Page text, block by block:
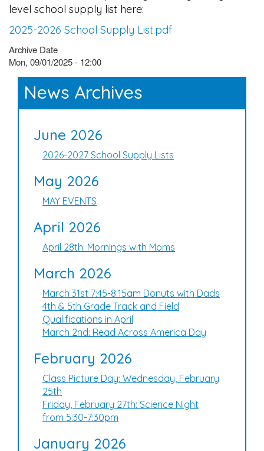
level school supply list here:
2025-2026 School Supply List.pdf
Archive Date
Mon, 09/01/2025 - 12:00
News Archives
June 2026
2026-2027 School Supply Lists
May 2026
MAY EVENTS
April 2026
April 28th: Mornings with Moms
March 2026
March 31st 7:45-8:15am Donuts with Dads
4th & 5th Grade Track and Field
Qualifications in April
March 2nd: Read Across America Day
February 2026
Class Picture Day: Wednesday, February
25th
Friday, February 27th: Science Night
from 5:30-7:30pm
January 2026